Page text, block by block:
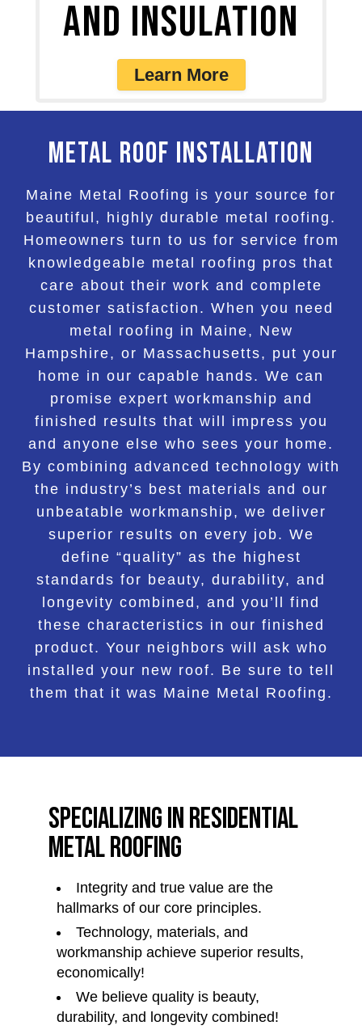
and Insulation
Learn More
Metal Roof Installation
Maine Metal Roofing is your source for
beautiful, highly durable metal roofing.
Homeowners turn to us for service from
knowledgeable metal roofing pros that
care about their work and complete
customer satisfaction. When you need
metal roofing in Maine, New
Hampshire, or Massachusetts, put your
home in our capable hands. We can
promise expert workmanship and
finished results that will impress you
and anyone else who sees your home.
By combining advanced technology with
the industry’s best materials and our
unbeatable workmanship, we deliver
superior results on every job. We
define “quality” as the highest
standards for beauty, durability, and
longevity combined, and you’ll find
these characteristics in our finished
product. Your neighbors will ask who
installed your new roof. Be sure to tell
them that it was Maine Metal Roofing.
Specializing in Residential
Metal Roofing
Integrity and true value are the
hallmarks of our core principles.
Technology, materials, and
workmanship achieve superior results,
economically!
We believe quality is beauty,
durability, and longevity combined!